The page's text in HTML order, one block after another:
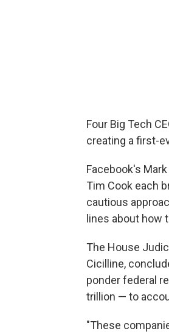
Four Big Tech
creating a first-
Facebook's
Tim Cook each
cautious
lines about how
The House
Cicilline,
ponder federal
trillion — to
"These